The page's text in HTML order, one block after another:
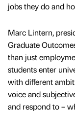
jobs they do and
Marc Lintern,
Graduate
than just
students enter
with different
voice and
and respond to –